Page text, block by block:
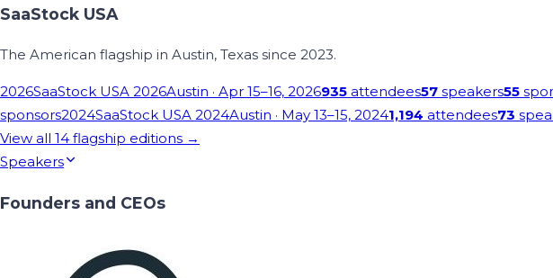
SaaStock USA
The American flagship in Austin, Texas since 2023.
2026SaaStock USA 2026Austin · Apr 15–16, 2026935 attendees57 speakers55
sponsors2024SaaStock USA 2024Austin · May 13–15, 20241,194 attendees73
View all 14 flagship editions →
Speakers
Founders and CEOs